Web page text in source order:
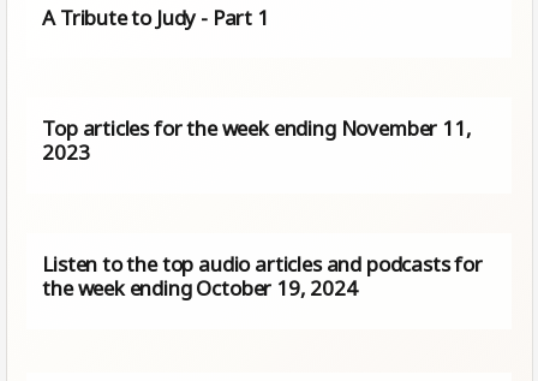
A Tribute to Judy - Part 1
Top articles for the week ending November 11,
2023
Listen to the top audio articles and podcasts for
the week ending October 19, 2024